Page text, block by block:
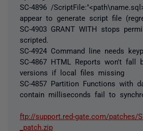
SC-4896 /
appear to generate script file
SC-4903 GRANT WITH stops
scripted.
SC-4924 Command line needs
SC-4867 HTML Reports won't fall
versions if local files missing
SC-4857 Partition Functions with
contain milliseconds fail to
ftp://support.red-gate.com/patches/
_patch.zip